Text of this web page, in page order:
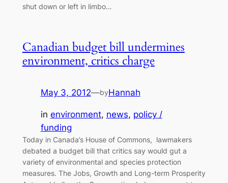
shut down or left in limbo…
Canadian budget bill undermines
environment, critics charge
May 3, 2012—byHannah
in environment, news, policy /
funding
Today in Canada’s House of Commons, lawmakers
debated a budget bill that critics say would gut a
variety of environmental and species protection
measures. The Jobs, Growth and Long-term Prosperity